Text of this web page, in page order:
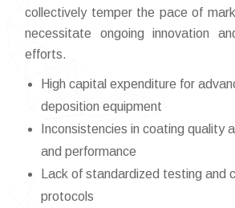
collectively temper the pace of
necessitate ongoing innovation
efforts.
High capital expenditure for
deposition equipment
Inconsistencies in coating quality
and performance
Lack of standardized testing and
protocols